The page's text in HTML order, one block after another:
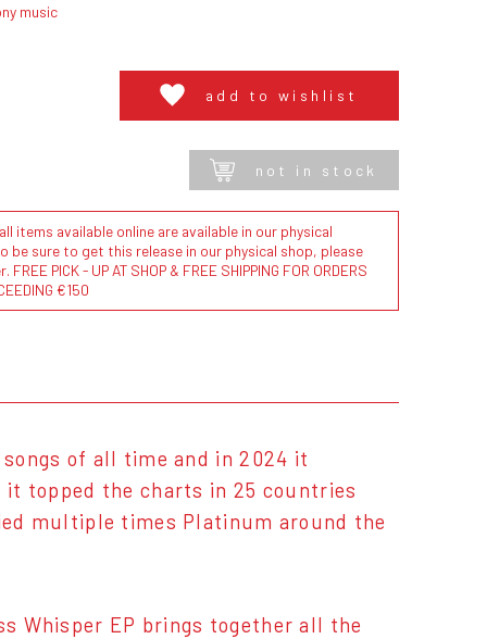
music
add to wishlist
not in stock
items available online are available in our physical
be sure to get this release in our physical shop, please
PICK - UP AT SHOP & FREE SHIPPING FOR ORDERS
€150
of all time and in 2024 it
topped the charts in 25 countries
multiple times Platinum around the
Whisper EP brings together all the